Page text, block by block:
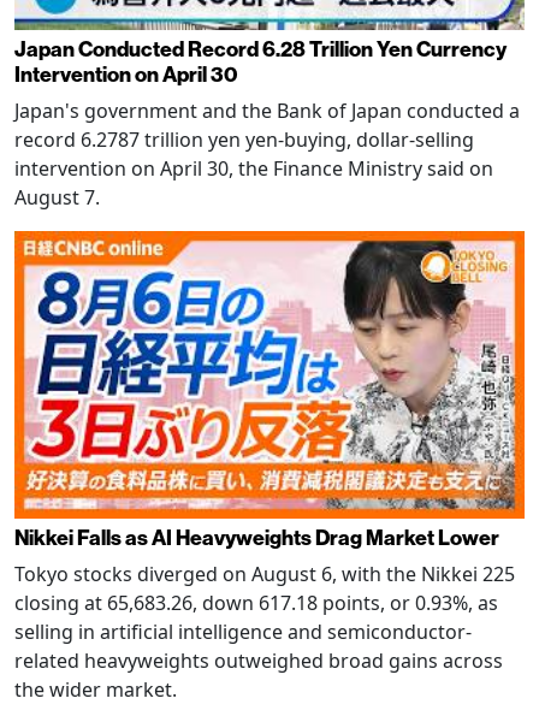
Japan Conducted Record 6.28 Trillion Yen Currency
Intervention on April 30
Japan's government and the Bank of Japan conducted a
record 6.2787 trillion yen yen-buying, dollar-selling
intervention on April 30, the Finance Ministry said on
August 7.
Nikkei Falls as AI Heavyweights Drag Market Lower
Tokyo stocks diverged on August 6, with the Nikkei 225
closing at 65,683.26, down 617.18 points, or 0.93%, as
selling in artificial intelligence and semiconductor-
related heavyweights outweighed broad gains across
the wider market.